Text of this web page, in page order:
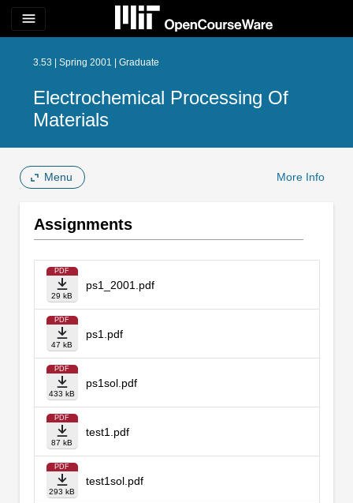
menu
3.53 | Spring 2001 | Graduate
Electrochemical Processing Of
Materials
Menu More Info
Assignments
PDF
29 kB
ps1_2001.pdf
PDF
47 kB
ps1.pdf
PDF
433 kB
ps1sol.pdf
PDF
87 kB
test1.pdf
PDF
293 kB
test1sol.pdf